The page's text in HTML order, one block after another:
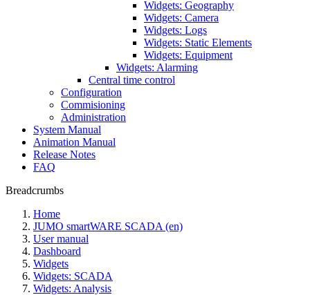
Widgets: Geography
Widgets: Camera
Widgets: Logs
Widgets: Static Elements
Widgets: Equipment
Widgets: Alarming
Central time control
Configuration
Commisioning
Administration
System Manual
Animation Manual
Release Notes
FAQ
Breadcrumbs
Home
JUMO smartWARE SCADA (en)
User manual
Dashboard
Widgets
Widgets: SCADA
Widgets: Analysis